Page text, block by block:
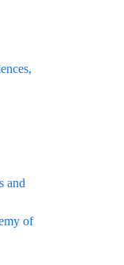
and
of